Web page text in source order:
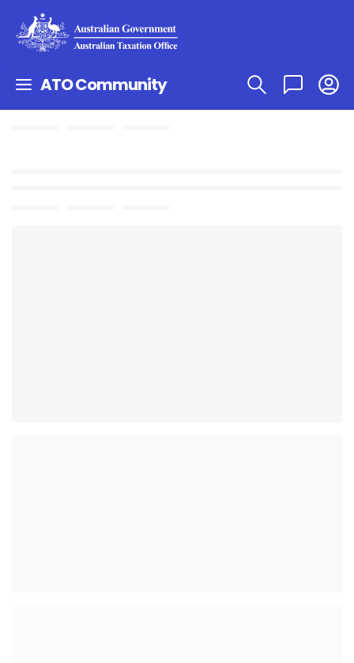
ATO Community